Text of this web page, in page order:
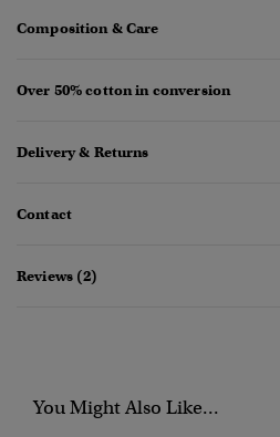
Composition & Care
Over 50% cotton in conversion
Delivery & Returns
Contact
Reviews (2)
You Might Also Like...